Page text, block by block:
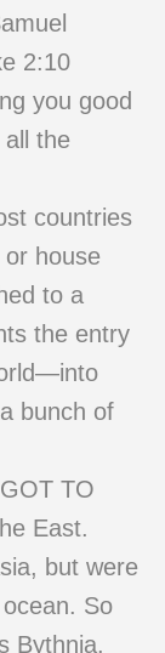
2:10
you good
all the
countries
house
to a
the entry
bunch of
TO
East.
but were
So
Bythnia.